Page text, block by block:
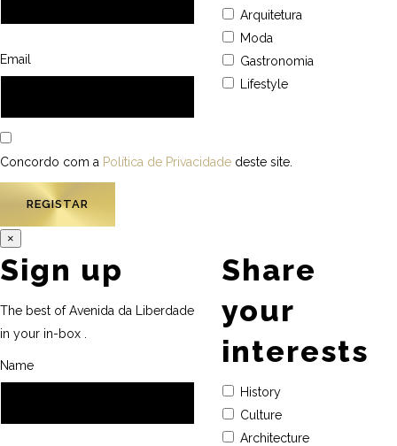
Email
Arquitetura
Moda
Gastronomia
Lifestyle
Concordo com a Política de Privacidade deste site.
×
Sign up
The best of Avenida da Liberdade
in your in-box .
Name
Share
your
interests
History
Culture
Architecture